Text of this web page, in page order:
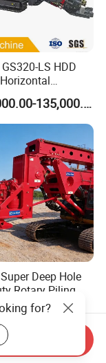
LS HDD
Drilling Rig
Drilling
US$80,000.00-135,000.00
Deep Hole
Rotary Piling
Foundation
Bridge BuildingUS$220,000.00-235,000.00
for?